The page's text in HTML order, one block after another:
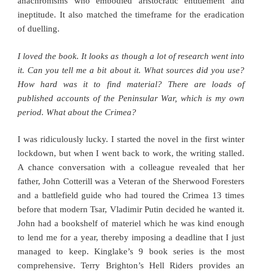
ineptitude. It also matched the timeframe for the eradication
of duelling.
I loved the book. It looks as though a lot of research went into
it. Can you tell me a bit about it. What sources did you use?
How hard was it to find material? There are loads of
published accounts of the Peninsular War, which is my own
period. What about the Crimea?
I was ridiculously lucky. I started the novel in the first winter
lockdown, but when I went back to work, the writing stalled.
A chance conversation with a colleague revealed that her
father, John Cotterill was a Veteran of the Sherwood Foresters
and a battlefield guide who had toured the Crimea 13 times
before that modern Tsar, Vladimir Putin decided he wanted it.
John had a bookshelf of materiel which he was kind enough
to lend me for a year, thereby imposing a deadline that I just
managed to keep. Kinglake’s 9 book series is the most
comprehensive. Terry Brighton’s Hell Riders provides an